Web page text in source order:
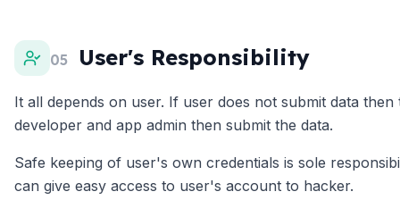
05 User's Responsibility
It all depends on user. If user does not submit data
developer and app admin then submit the data.
Safe keeping of user's own credentials is sole
can give easy access to user's account to hacker.